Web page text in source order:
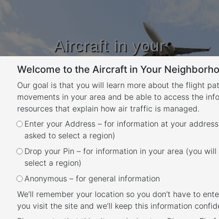
Aircraft in your
Neighbourhood
Learn about flight paths and aircraft
movements in your area
YOUR LOCATION
Welcome to the Aircraft in Your
Our goal is that you will learn more about the flight
movements in your area and be able to access the
resources that explain how air traffic is managed.
Enter your Address – for information at your
asked to select a region)
Drop your Pin – for information in your area (you
select a region)
Anonymous – for general information
We’ll remember your location so you don’t have to
you visit the site and we’ll keep this information
Tag:Adelaide
May 30, 2025 July 7, 2026
Adelaide Airport Noise
Abatement Procedure
Overview